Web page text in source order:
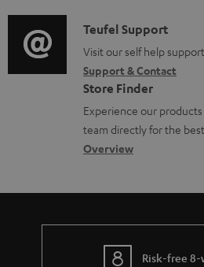
u
m
e
n
t
s
o
r
m
a
t
i
t
i
o
n
a
b
u
t
i
o
g
l
o
s
a
C
o
n
t
a
c
d
e
Teufel Support
Visit our self help
Support & Contact
Store Finder
Experience our
team directly for the
Overview
Risk-free